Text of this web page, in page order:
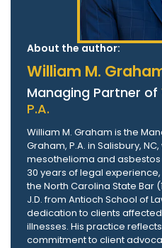
About the author:
William M.
Managing Partner of
P.A.
William M. Graham is the
Graham, P.A. in Salisbury,
mesothelioma and
30 years of legal
the North Carolina State Bar
J.D. from Antioch School of
dedication to clients
illnesses. His practice
commitment to client